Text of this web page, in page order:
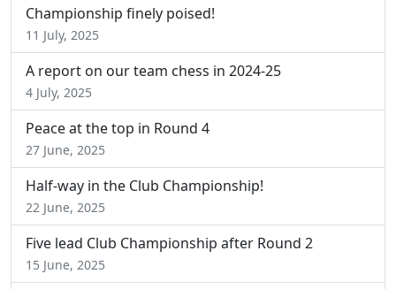
Championship finely poised!
11 July, 2025
A report on our team chess in 2024-25
4 July, 2025
Peace at the top in Round 4
27 June, 2025
Half-way in the Club Championship!
22 June, 2025
Five lead Club Championship after Round 2
15 June, 2025